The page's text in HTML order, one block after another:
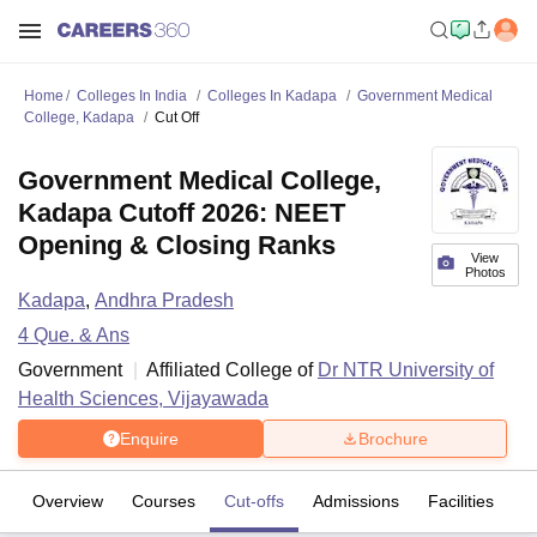
Home Colleges In India Colleges In Kadapa
Government Medical
College, Kadapa
Cut Off
View
Photos
Government Medical College,
Kadapa Cutoff 2026: NEET
Opening & Closing Ranks
Kadapa, Andhra Pradesh
4 Que. & Ans
Government
Affiliated College of Dr NTR University of
Health Sciences, Vijayawada
Enquire Brochure
Overview Courses Cut-offs Admissions Facilities